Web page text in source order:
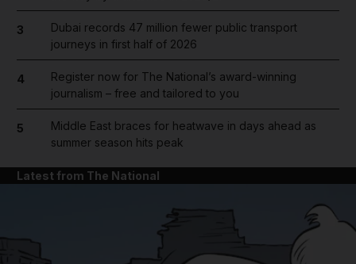
3
Dubai records 47 million fewer public transport
journeys in first half of 2026
4
Register now for The National’s award-winning
journalism – free and tailored to you
5
Middle East braces for heatwave in days ahead as
summer season hits peak
Latest from The National